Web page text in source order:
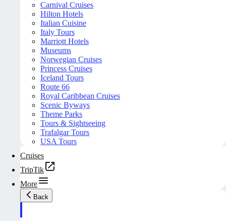
Carnival Cruises
Hilton Hotels
Italian Cuisine
Italy Tours
Marriott Hotels
Museums
Norwegian Cruises
Princess Cruises
Iceland Tours
Route 66
Royal Caribbean Cruises
Scenic Byways
Theme Parks
Tours & Sightseeing
Trafalgar Tours
USA Tours
Cruises
TripTik
More
Back